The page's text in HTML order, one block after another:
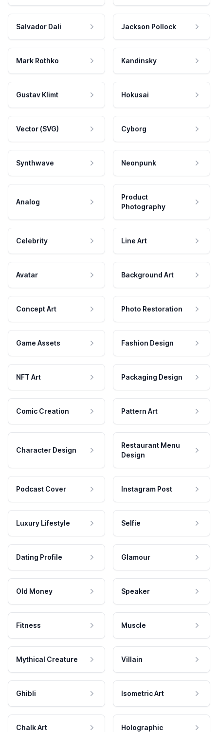
Salvador Dali Jackson Pollock
Mark Rothko Kandinsky
Gustav Klimt Hokusai
Vector (SVG) Cyborg
Synthwave Neonpunk
Analog
Product
Photography
Celebrity Line Art
Avatar Background Art
Concept Art Photo Restoration
Game Assets Fashion Design
NFT Art Packaging Design
Comic Creation Pattern Art
Character Design
Restaurant Menu
Design
Podcast Cover Instagram Post
Luxury Lifestyle Selfie
Dating Profile Glamour
Old Money Speaker
Fitness Muscle
Mythical Creature Villain
Ghibli Isometric Art
Chalk Art Holographic